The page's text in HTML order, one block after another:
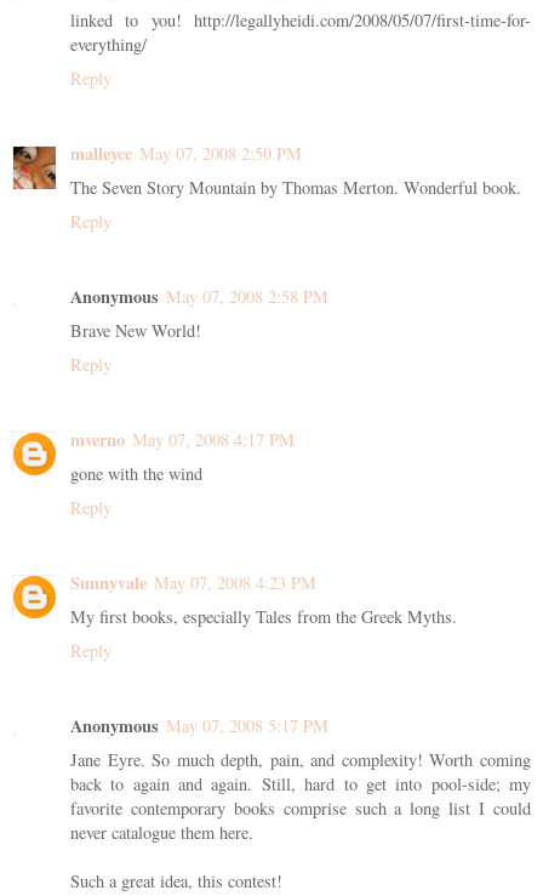
linked to you! http://legallyheidi.com/2008/05/07/first-time-for-
everything/
Reply
malleycc May 07, 2008 2:50 PM
The Seven Story Mountain by Thomas Merton. Wonderful book.
Reply
Anonymous May 07, 2008 2:58 PM
Brave New World!
Reply
mverno May 07, 2008 4:17 PM
gone with the wind
Reply
Sunnyvale May 07, 2008 4:23 PM
My first books, especially Tales from the Greek Myths.
Reply
Anonymous May 07, 2008 5:17 PM
Jane Eyre. So much depth, pain, and complexity! Worth coming
back to again and again. Still, hard to get into pool-side; my
favorite contemporary books comprise such a long list I could
never catalogue them here.
Such a great idea, this contest!